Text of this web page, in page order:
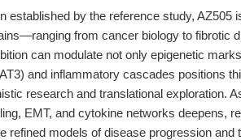
established by the reference study, AZ505
from cancer biology to fibrotic
can modulate not only epigenetic
and inflammatory cascades positions
research and translational exploration.
EMT, and cytokine networks deepens,
refined models of disease progression and